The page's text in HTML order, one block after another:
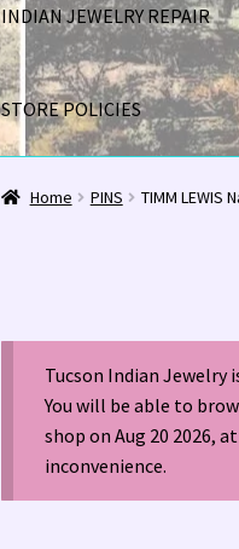
INDIAN JEWELRY REPAIR
STORE POLICIES
Home 1963 Indian Jewelry
LOCAL JEWELRY
Navajo (Dine’) Jewelry
Santo Domingo Artist
Home PINS TIMM LEWIS
Tucson Indian Jewelry
You will be able to
shop on Aug 20 2026,
inconvenience.